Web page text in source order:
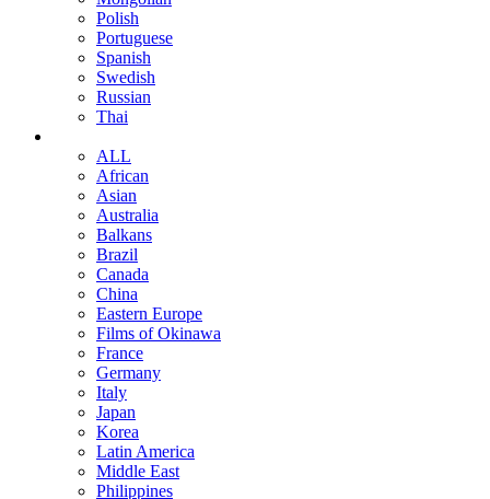
Polish
Portuguese
Spanish
Swedish
Russian
Thai
ALL
African
Asian
Australia
Balkans
Brazil
Canada
China
Eastern Europe
Films of Okinawa
France
Germany
Italy
Japan
Korea
Latin America
Middle East
Philippines